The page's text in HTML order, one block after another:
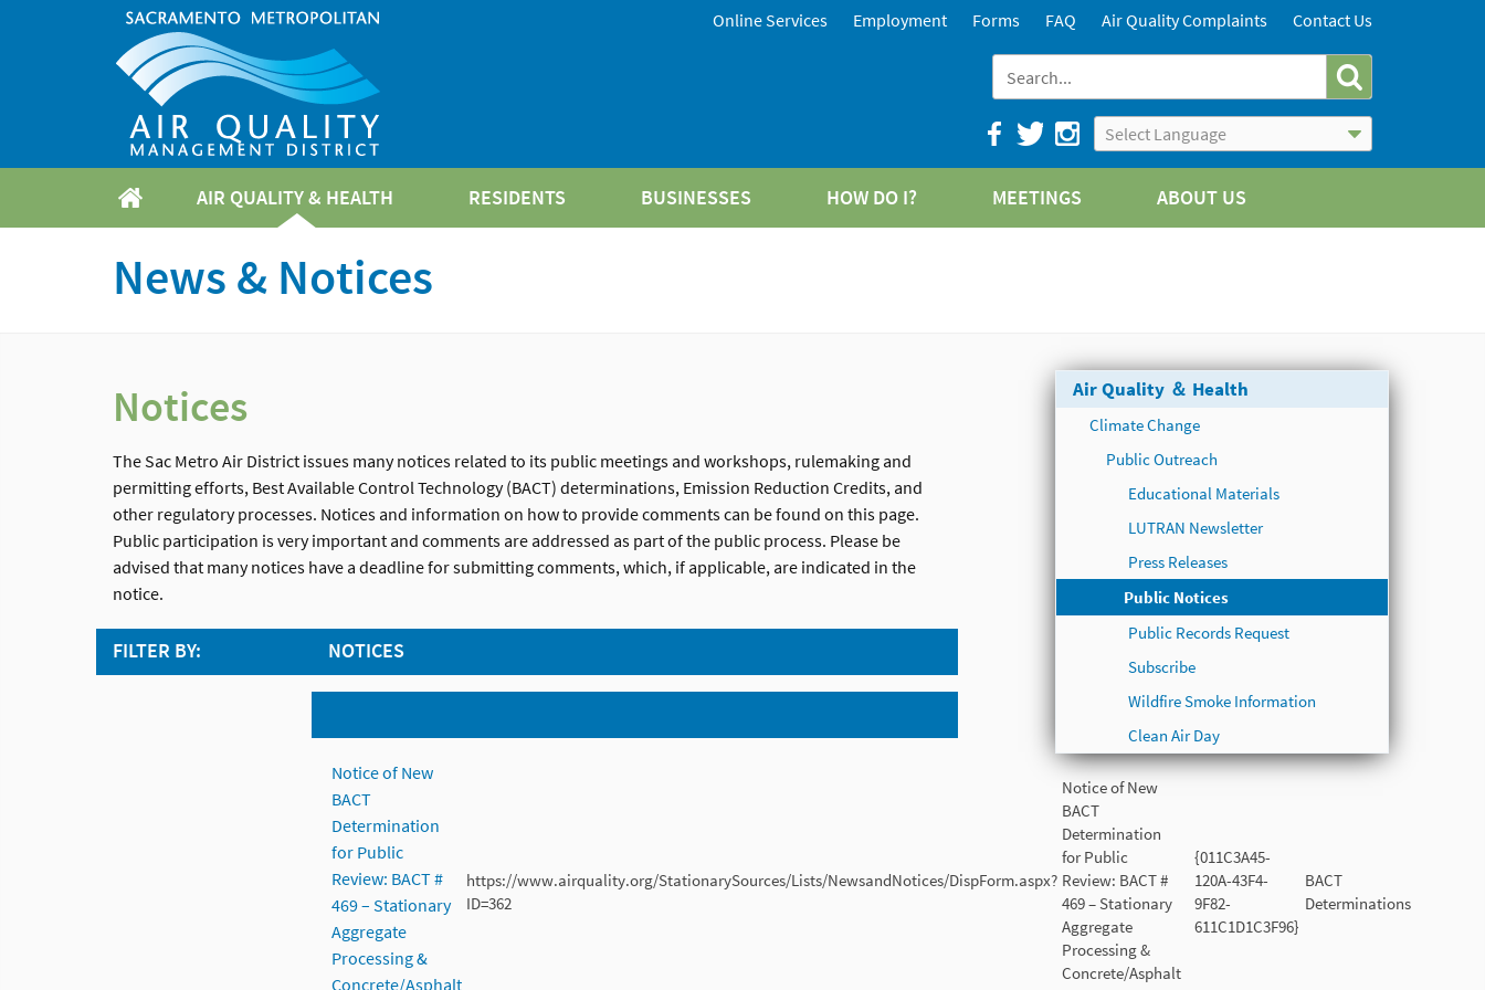
Online Services Employment Forms FAQ Air Quality Complaints Contact Us
AIR QUALITY & HEALTH RESIDENTS BUSINESSES HOW DO I? MEETINGS ABOUT US
Air Quality ＆ Health
Climate Change
Public Outreach
Educational Materials
LUTRAN Newsletter
Press Releases
Public Notices
Public Records Request
Subscribe
Wildfire Smoke Information
Clean Air Day
News & Notices
Notices
The Sac Metro Air District issues many notices related to its public meetings and workshops, rulemaking and
permitting efforts, Best Available Control Technology (BACT) determinations, Emission Reduction Credits, and
other regulatory processes. Notices and information on how to provide comments can be found on this page.
Public participation is very important and comments are addressed as part of the public process. Please be
advised that many notices have a deadline for submitting comments, which, if applicable, are indicated in the
notice.
FILTER BY: NOTICES
Notice of New
BACT
Determination
for Public
Review: BACT #
469 – Stationary
Aggregate
Processing &
Concrete/Asphalt
https://www.airquality.org/StationarySources/Lists/NewsandNotices/DispForm.aspx?
ID=362
Notice of New
BACT
Determination
for Public
Review: BACT #
469 – Stationary
Aggregate
Processing &
Concrete/Asphalt
{011C3A45-
120A-43F4-
9F82-
611C1D1C3F96}
BACT
Determinations